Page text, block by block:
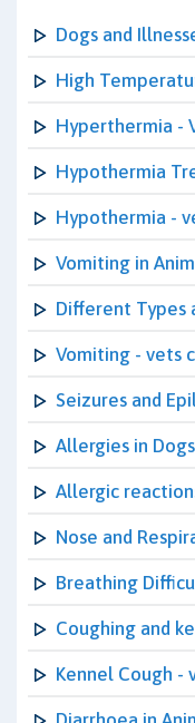
Dogs and
High
Hyperthermia -
Hypothermia
Hypothermia -
Vomiting in
Different Types
Vomiting - vets
Seizures and
Allergies in Dogs
Allergic
Nose and
Breathing
Coughing and
Kennel Cough -